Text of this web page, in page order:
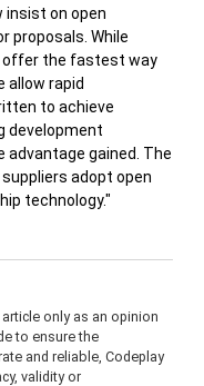
on open
proposals. While
offer the fastest way
allow rapid
to achieve
development
advantage gained. The
adopt open
technology."
only as an opinion
to ensure the
and reliable, Codeplay
validity or